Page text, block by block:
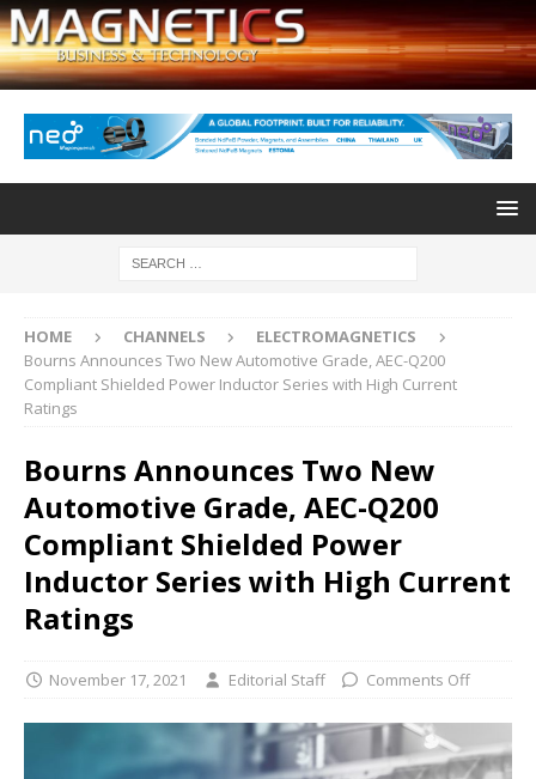
HOME CHANNELS
ELECTROMAGNETICS
Bourns Announces Two New Automotive Grade, AEC-Q200
Compliant Shielded Power Inductor Series with High Current
Ratings
Bourns Announces Two New
Automotive Grade, AEC-Q200
Compliant Shielded Power
Inductor Series with High Current
Ratings
November 17, 2021 Editorial Staff Comments Off